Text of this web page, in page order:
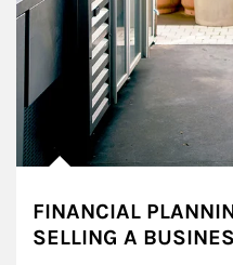
FINANCIAL
SELLING A